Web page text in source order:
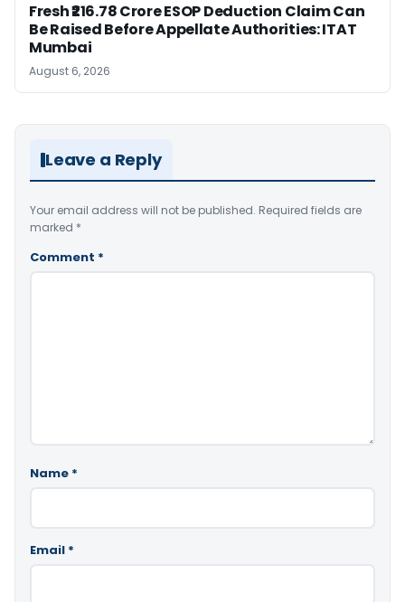
Fresh ₹216.78 Crore ESOP Deduction Claim Can
Be Raised Before Appellate Authorities: ITAT
Mumbai
August 6, 2026
Leave a Reply
Your email address will not be published. Required fields are
marked *
Comment *
Name *
Email *